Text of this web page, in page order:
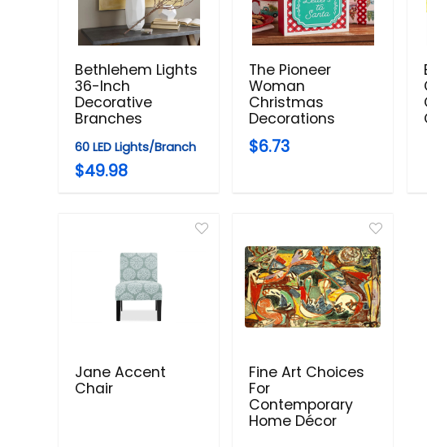
Bethlehem Lights
36-Inch
Decorative
Branches
60 LED Lights/Branch
$49.98
The Pioneer
Woman
Christmas
Decorations
$6.73
Jane Accent
Chair
Fine Art Choices
For
Contemporary
Home Décor